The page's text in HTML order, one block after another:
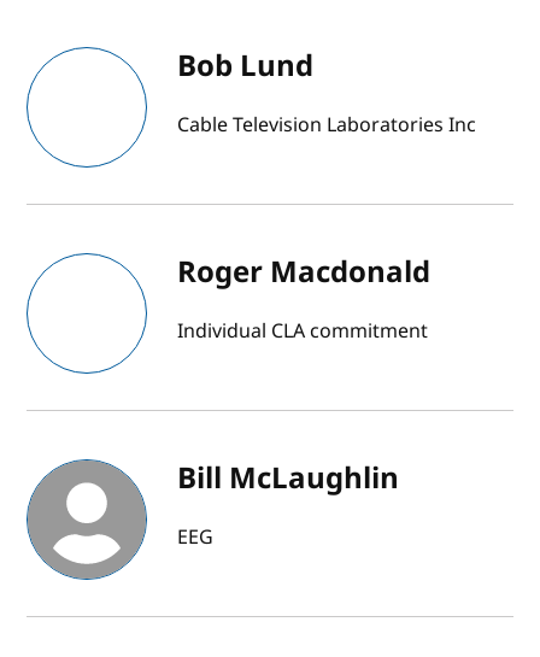
Bob Lund
Cable Television Laboratories Inc
Roger Macdonald
Individual CLA commitment
Bill McLaughlin
EEG